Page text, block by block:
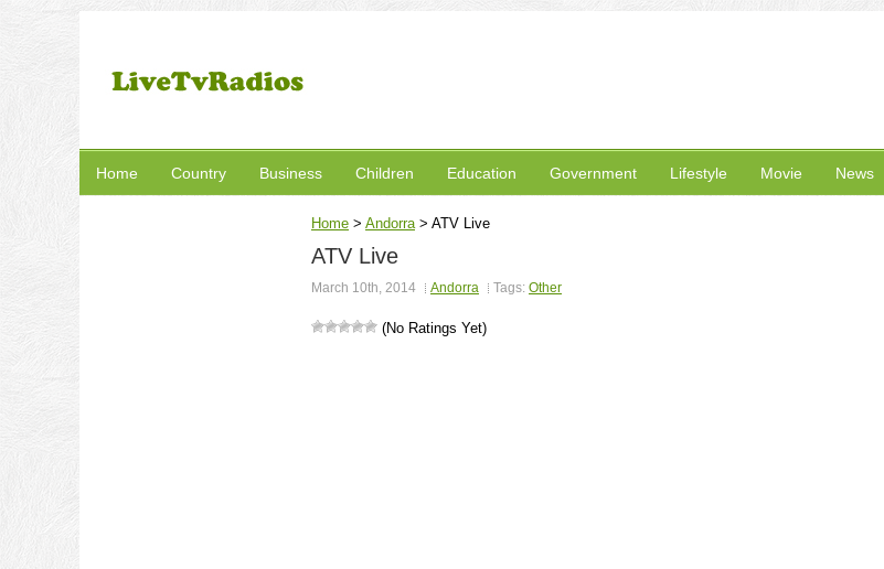
Home Country Business Children Education Government Lifestyle Movie News
Home > Andorra> ATV Live
ATV Live
March 10th, 2014 Andorra Tags: Other
(No Ratings Yet)